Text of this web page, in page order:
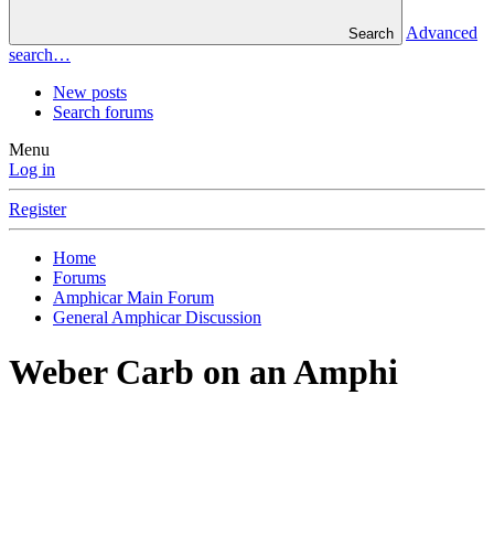
Search
Advanced
search…
New posts
Search forums
Menu
Log in
Register
Home
Forums
Amphicar Main Forum
General Amphicar Discussion
Weber Carb on an Amphi